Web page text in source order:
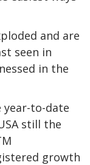
and are
seen in
in the
year-to-date
still the
growth